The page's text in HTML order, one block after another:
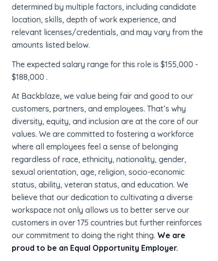
determined by multiple factors, including candidate
location, skills, depth of work experience, and
relevant licenses/credentials, and may vary from the
amounts listed below.
The expected salary range for this role is $155,000 -
$188,000 .
At Backblaze, we value being fair and good to our
customers, partners, and employees. That’s why
diversity, equity, and inclusion are at the core of our
values. We are committed to fostering a workforce
where all employees feel a sense of belonging
regardless of race, ethnicity, nationality, gender,
sexual orientation, age, religion, socio-economic
status, ability, veteran status, and education. We
believe that our dedication to cultivating a diverse
workspace not only allows us to better serve our
customers in over 175 countries but further reinforces
our commitment to doing the right thing. We are
proud to be an Equal Opportunity Employer.